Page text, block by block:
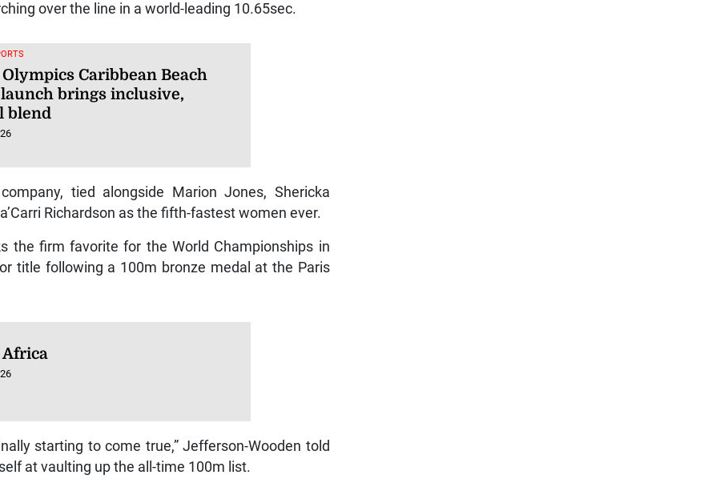
over the line in a world-leading 10.65sec.
Olympics Caribbean Beach
launch brings inclusive,
blend
tied alongside Marion Jones, Shericka
Richardson as the fifth-fastest women ever.
the firm favorite for the World Championships in
title following a 100m bronze medal at the Paris
Africa
starting to come true,” Jefferson-Wooden told
at vaulting up the all-time 100m list.